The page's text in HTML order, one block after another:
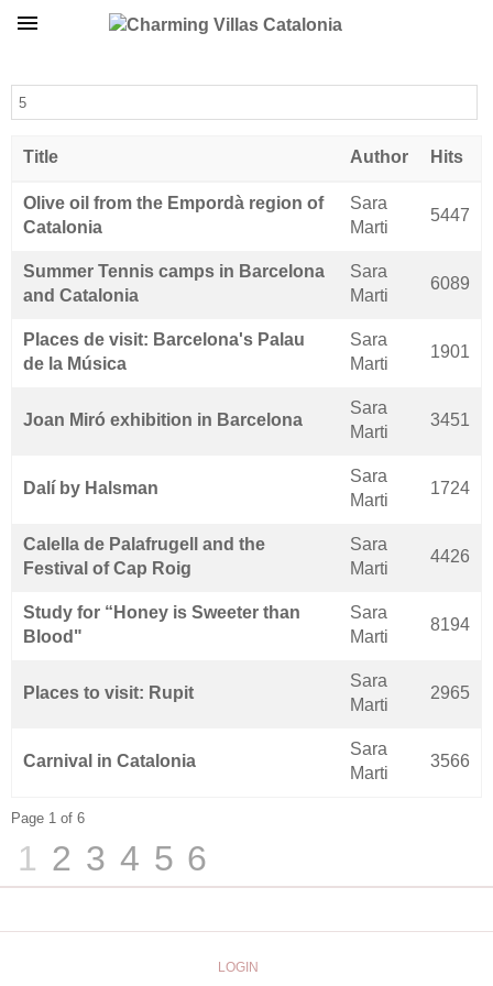
Articles
Title Author Hits
Olive oil from the Empordà region of
Catalonia
Sara
Marti
5447
Summer Tennis camps in Barcelona
and Catalonia
Sara
Marti
6089
Places de visit: Barcelona's Palau
de la Música
Sara
Marti
1901
Joan Miró exhibition in Barcelona
Sara
Marti
3451
Dalí by Halsman
Sara
Marti
1724
Calella de Palafrugell and the
Festival of Cap Roig
Sara
Marti
4426
Study for “Honey is Sweeter than
Blood"
Sara
Marti
8194
Places to visit: Rupit
Sara
Marti
2965
Carnival in Catalonia
Sara
Marti
3566
Page 1 of 6
1 2 3 4 5 6
LOGIN